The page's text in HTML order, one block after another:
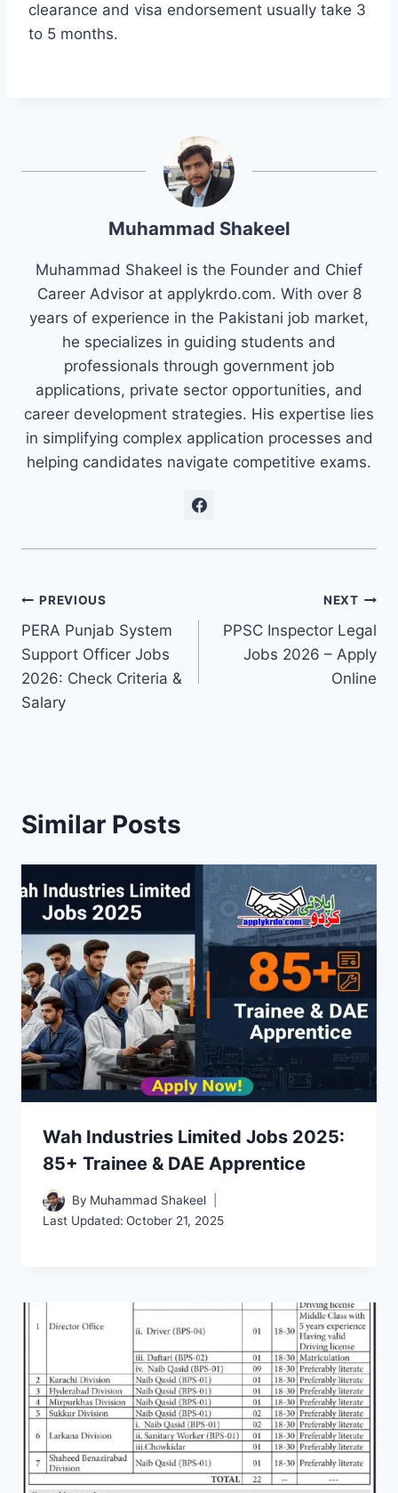
clearance and visa endorsement usually take 3
to 5 months.
Muhammad Shakeel
Muhammad Shakeel is the Founder and Chief
Career Advisor at applykrdo.com. With over 8
years of experience in the Pakistani job market,
he specializes in guiding students and
professionals through government job
applications, private sector opportunities, and
career development strategies. His expertise lies
in simplifying complex application processes and
helping candidates navigate competitive exams.
Post
navigation
PREVIOUS
PERA Punjab System
Support Officer Jobs
2026: Check Criteria &
Salary
NEXT
PPSC Inspector Legal
Jobs 2026 – Apply
Online
Similar Posts
Wah Industries Limited Jobs 2025:
85+ Trainee & DAE Apprentice
By Muhammad Shakeel
Last Updated: October 21, 2025